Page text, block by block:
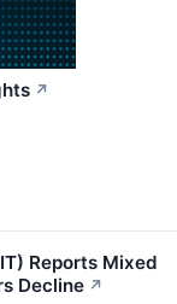
↗
Reports Mixed
Decline ↗